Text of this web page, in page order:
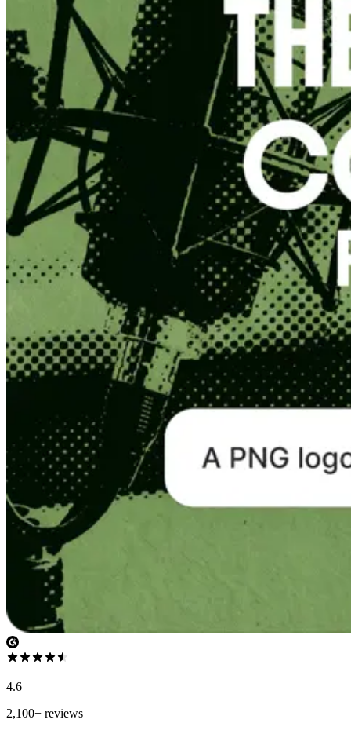
4.6
2,100+ reviews